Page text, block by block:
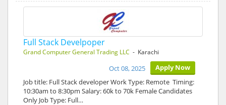
Full Stack Develpoper
Grand Computer General Trading LLC - Karachi
Apply Now
Oct 08, 2025
Job title: Full Stack developer Work Type: Remote Timing:
10:30am to 8:30pm Salary: 60k to 70k Female Candidates
Only Job Type: Full…